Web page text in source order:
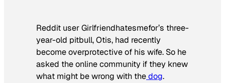
Reddit user Girlfriendhatesmefor’s three-
year-old pitbull, Otis, had recently
become overprotective of his wife. So he
asked the online community if they knew
what might be wrong with thedog.